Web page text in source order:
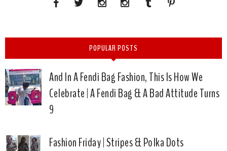
POPULAR POSTS
And In A Fendi Bag Fashion, This Is How We
Celebrate | A Fendi Bag & A Bad Attitude Turns
9
Fashion Friday | Stripes & Polka Dots